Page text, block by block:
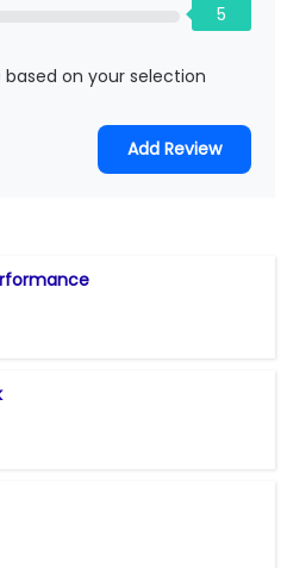
5
based on your selection